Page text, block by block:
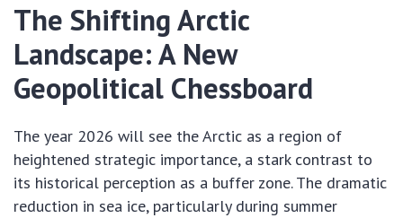
The Shifting Arctic
Landscape: A New
Geopolitical Chessboard
The year 2026 will see the Arctic as a region of
heightened strategic importance, a stark contrast to
its historical perception as a buffer zone. The dramatic
reduction in sea ice, particularly during summer